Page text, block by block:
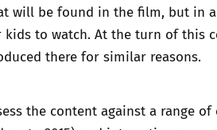
2021
2019
will be found in the film, but in
to watch. At the turn of this
there for similar reasons.
the content against a range of